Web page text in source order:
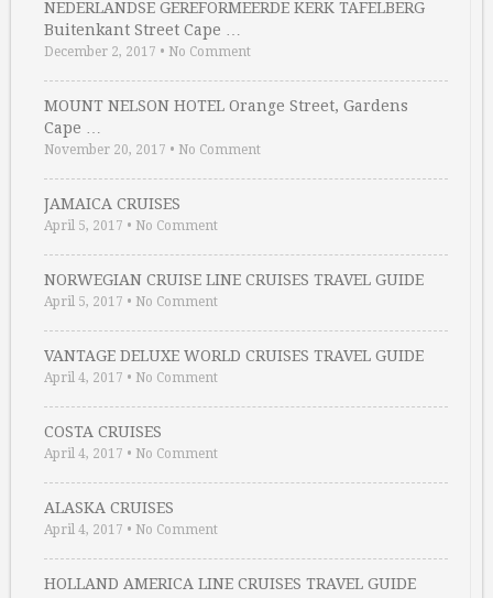
NEDERLANDSE GEREFORMEERDE KERK TAFELBERG
Buitenkant Street Cape …
December 2, 2017 • No Comment
MOUNT NELSON HOTEL Orange Street, Gardens
Cape …
November 20, 2017 • No Comment
JAMAICA CRUISES
April 5, 2017 • No Comment
NORWEGIAN CRUISE LINE CRUISES TRAVEL GUIDE
April 5, 2017 • No Comment
VANTAGE DELUXE WORLD CRUISES TRAVEL GUIDE
April 4, 2017 • No Comment
COSTA CRUISES
April 4, 2017 • No Comment
ALASKA CRUISES
April 4, 2017 • No Comment
HOLLAND AMERICA LINE CRUISES TRAVEL GUIDE